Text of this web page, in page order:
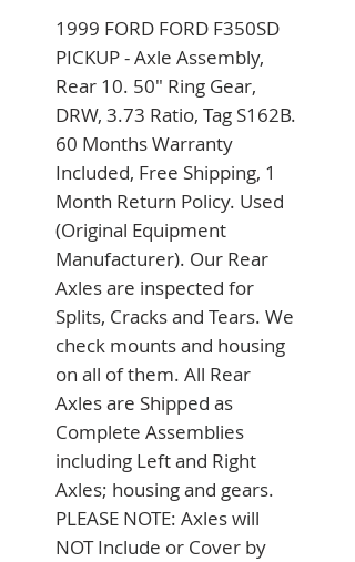
1999 FORD FORD F350SD
PICKUP - Axle Assembly,
Rear 10. 50" Ring Gear,
DRW, 3.73 Ratio, Tag S162B.
60 Months Warranty
Included, Free Shipping, 1
Month Return Policy. Used
(Original Equipment
Manufacturer). Our Rear
Axles are inspected for
Splits, Cracks and Tears. We
check mounts and housing
on all of them. All Rear
Axles are Shipped as
Complete Assemblies
including Left and Right
Axles; housing and gears.
PLEASE NOTE: Axles will
NOT Include or Cover by